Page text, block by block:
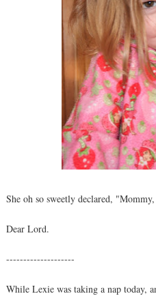
She oh so sweetly declared,
Dear Lord.
--------------------
While Lexie was taking a nap today,